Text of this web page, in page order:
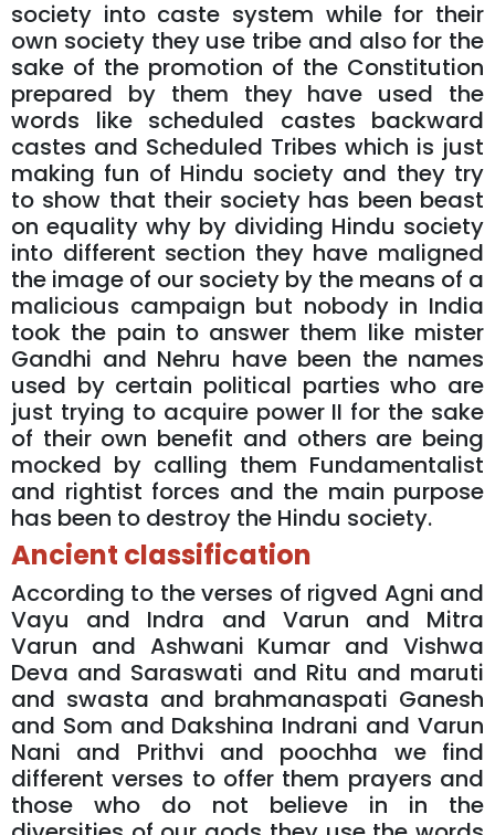
society into caste system while for their
own society they use tribe and also for the
sake of the promotion of the Constitution
prepared by them they have used the
words like scheduled castes backward
castes and Scheduled Tribes which is just
making fun of Hindu society and they try
to show that their society has been beast
on equality why by dividing Hindu society
into different section they have maligned
the image of our society by the means of a
malicious campaign but nobody in India
took the pain to answer them like mister
Gandhi and Nehru have been the names
used by certain political parties who are
just trying to acquire power II for the sake
of their own benefit and others are being
mocked by calling them Fundamentalist
and rightist forces and the main purpose
has been to destroy the Hindu society.
Ancient classification
According to the verses of rigved Agni and
Vayu and Indra and Varun and Mitra
Varun and Ashwani Kumar and Vishwa
Deva and Saraswati and Ritu and maruti
and swasta and brahmanaspati Ganesh
and Som and Dakshina Indrani and Varun
Nani and Prithvi and poochha we find
different verses to offer them prayers and
those who do not believe in in the